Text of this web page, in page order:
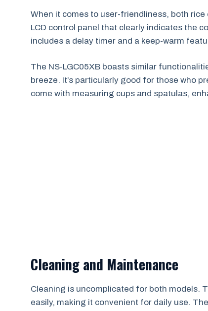
When it comes to user-friendliness, both
LCD control panel that clearly indicates the
includes a delay timer and a keep-warm
The NS-LGC05XB boasts similar
breeze. It’s particularly good for those who
come with measuring cups and spatulas,
Cleaning and Maintenance
Cleaning is uncomplicated for both models.
easily, making it convenient for daily use.